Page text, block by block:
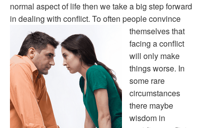
normal aspect of life then we take a big step forward
in dealing with conflict. To often people convince
themselves that
facing a conflict
will only make
things worse. In
some rare
circumstances
there maybe
wisdom in